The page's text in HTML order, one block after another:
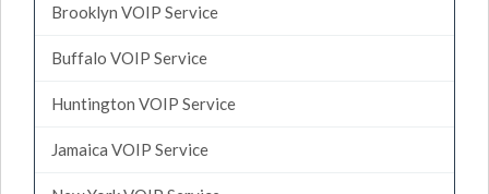
Brooklyn VOIP Service
Buffalo VOIP Service
Huntington VOIP Service
Jamaica VOIP Service